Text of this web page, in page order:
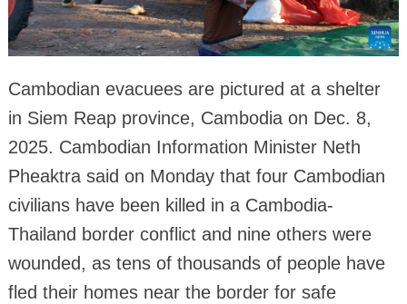
Cambodian evacuees are pictured at a shelter
in Siem Reap province, Cambodia on Dec. 8,
2025. Cambodian Information Minister Neth
Pheaktra said on Monday that four Cambodian
civilians have been killed in a Cambodia-
Thailand border conflict and nine others were
wounded, as tens of thousands of people have
fled their homes near the border for safe